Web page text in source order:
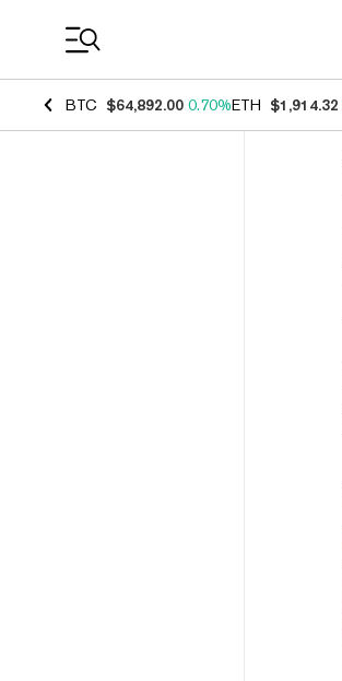
BTC $64,892.00 0.70%ETH $1,914.32